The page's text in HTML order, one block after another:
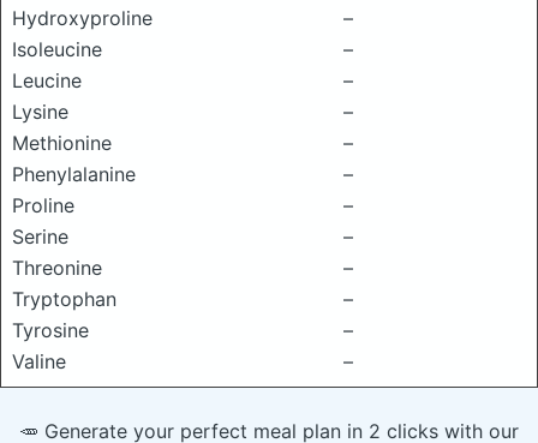
Hydroxyproline
–
Isoleucine
–
Leucine
–
Lysine
–
Methionine
–
Phenylalanine
–
Proline
–
Serine
–
Threonine
–
Tryptophan
–
Tyrosine
–
Valine
–
🥕 Generate your perfect meal plan in 2 clicks with our